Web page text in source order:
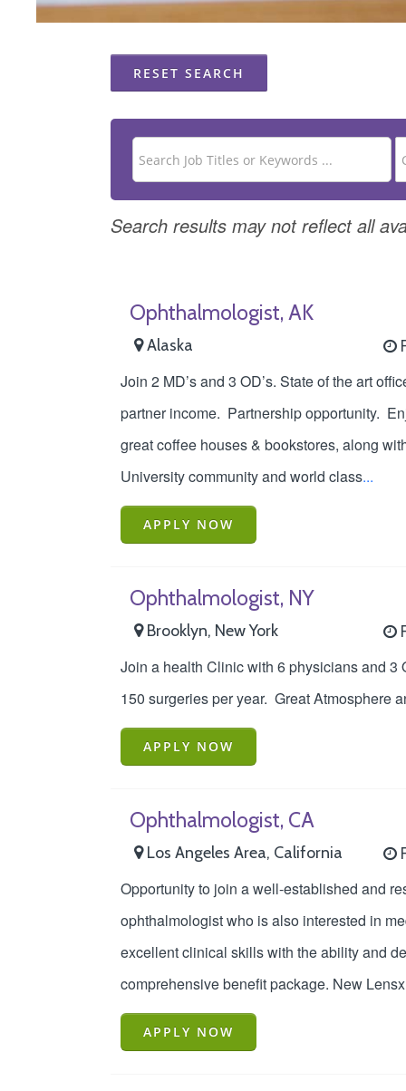
RESET SEARCH
Search results may not reflect all
Ophthalmologist, AK
Alaska
Join 2 MD’s and 3 OD’s. State of the art
partner income. Partnership opportunity.
great coffee houses & bookstores, along
University community and world class...
APPLY NOW
Ophthalmologist, NY
Brooklyn, New York
Join a health Clinic with 6 physicians and
150 surgeries per year. Great Atmosphere
APPLY NOW
Ophthalmologist, CA
Los Angeles Area, California
Opportunity to join a well-established and
ophthalmologist who is also interested in
excellent clinical skills with the ability and
comprehensive benefit package. New
APPLY NOW